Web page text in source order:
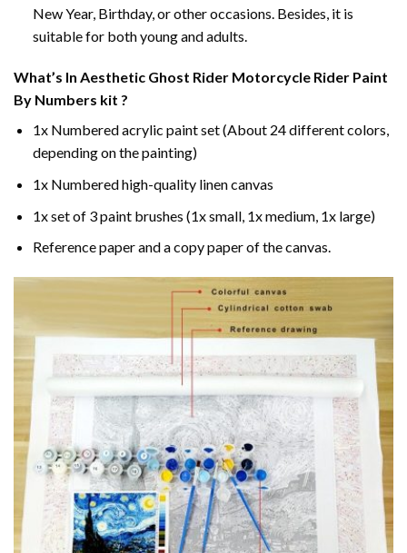
New Year, Birthday, or other occasions. Besides, it is
suitable for both young and adults.
What’s In Aesthetic Ghost Rider Motorcycle Rider Paint
By Numbers kit ?
1x Numbered acrylic paint set (About 24 different colors,
depending on the painting)
1x Numbered high-quality linen canvas
1x set of 3 paint brushes (1x small, 1x medium, 1x large)
Reference paper and a copy paper of the canvas.